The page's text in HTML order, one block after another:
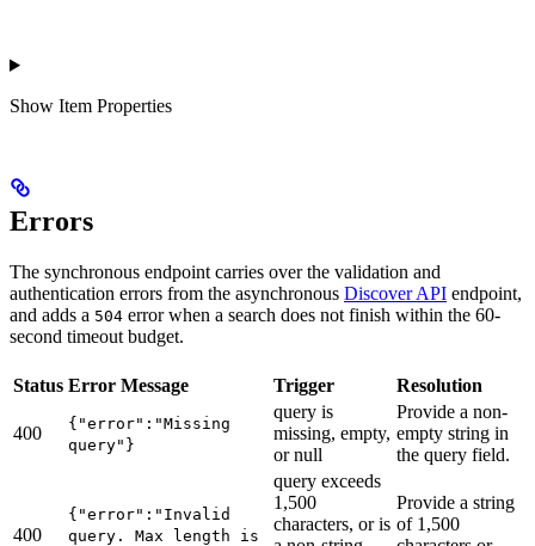
Show Item Properties
Errors
The synchronous endpoint carries over the validation and
authentication errors from the asynchronous Discover API endpoint,
and adds a 504 error when a search does not finish within the 60-
second timeout budget.
Status Error Message Trigger Resolution
400
{"error":"Missing
query"}
query is
missing, empty,
or null
Provide a non-
empty string in
the query field.
400
{"error":"Invalid
query. Max length is
query exceeds
1,500
characters, or is
Provide a string
of 1,500